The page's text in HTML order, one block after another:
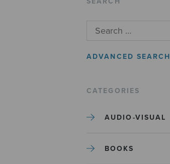
ADVANCED SEARCH
CATEGORIES
AUDIO-VISUAL
BOOKS